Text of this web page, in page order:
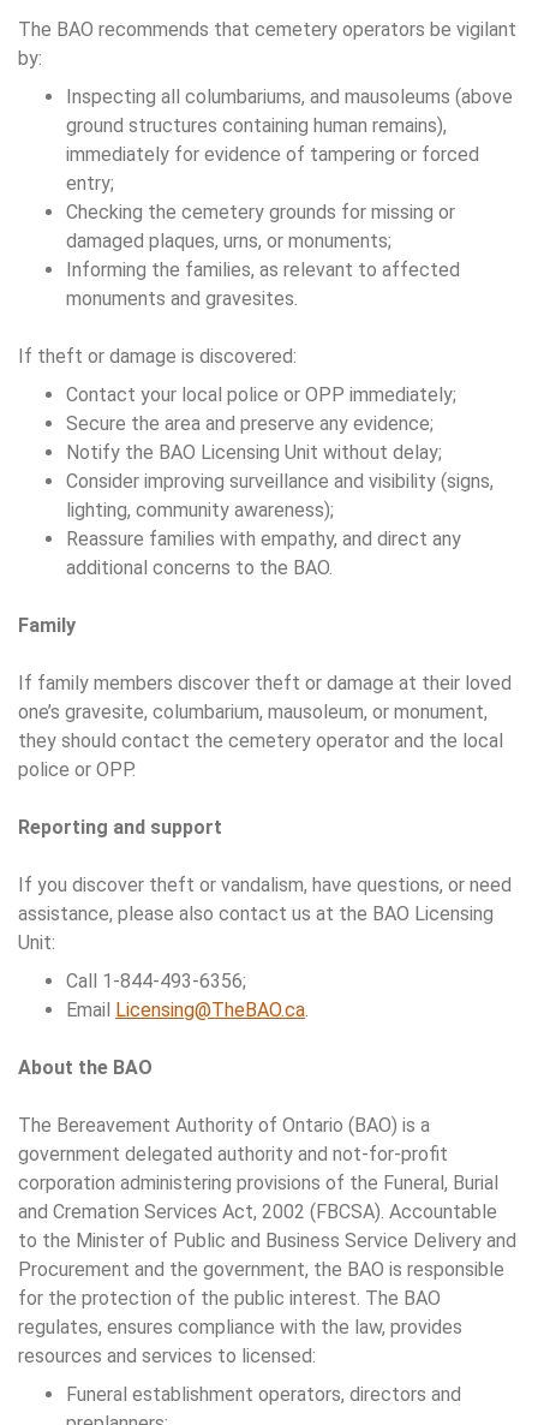
The BAO recommends that cemetery operators be vigilant
by:
Inspecting all columbariums, and mausoleums (above
ground structures containing human remains),
immediately for evidence of tampering or forced
entry;
Checking the cemetery grounds for missing or
damaged plaques, urns, or monuments;
Informing the families, as relevant to affected
monuments and gravesites.
If theft or damage is discovered:
Contact your local police or OPP immediately;
Secure the area and preserve any evidence;
Notify the BAO Licensing Unit without delay;
Consider improving surveillance and visibility (signs,
lighting, community awareness);
Reassure families with empathy, and direct any
additional concerns to the BAO.
Family
If family members discover theft or damage at their loved
one’s gravesite, columbarium, mausoleum, or monument,
they should contact the cemetery operator and the local
police or OPP.
Reporting and support
If you discover theft or vandalism, have questions, or need
assistance, please also contact us at the BAO Licensing
Unit:
Call 1-844-493-6356;
Email Licensing@TheBAO.ca.
About the BAO
The Bereavement Authority of Ontario (BAO) is a
government delegated authority and not-for-profit
corporation administering provisions of the Funeral, Burial
and Cremation Services Act, 2002 (FBCSA). Accountable
to the Minister of Public and Business Service Delivery and
Procurement and the government, the BAO is responsible
for the protection of the public interest. The BAO
regulates, ensures compliance with the law, provides
resources and services to licensed:
Funeral establishment operators, directors and